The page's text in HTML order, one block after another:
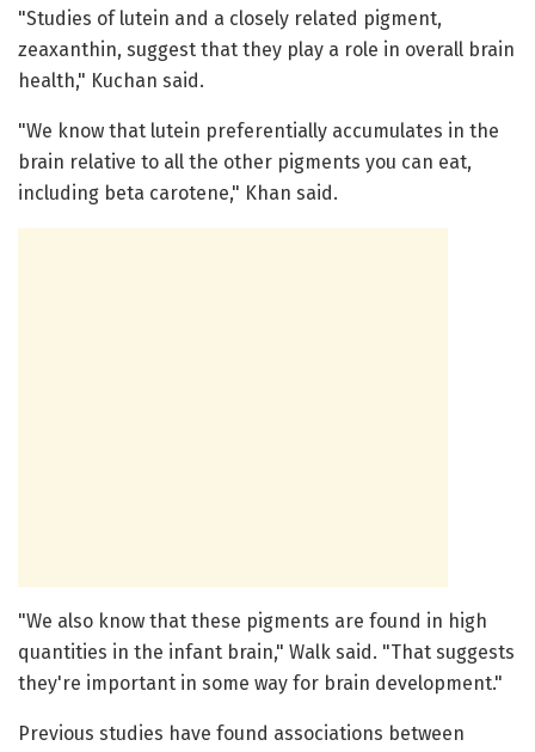
"Studies of lutein and a closely related pigment,
zeaxanthin, suggest that they play a role in overall brain
health," Kuchan said.
"We know that lutein preferentially accumulates in the
brain relative to all the other pigments you can eat,
including beta carotene," Khan said.
"We also know that these pigments are found in high
quantities in the infant brain," Walk said. "That suggests
they're important in some way for brain development."
Previous studies have found associations between